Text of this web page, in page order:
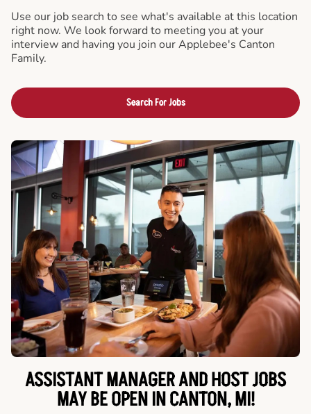
Use our job search to see what's available at this location
right now. We look forward to meeting you at your
interview and having you join our Applebee's Canton
Family.
Search For Jobs
ASSISTANT MANAGER AND HOST JOBS
MAY BE OPEN IN CANTON, MI!